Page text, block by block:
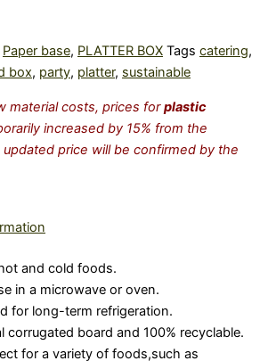
Paper base, PLATTER BOX Tags catering,
box, party, platter, sustainable
material costs, prices forplastic
increased by 15% from the
price will be confirmed by the
and cold foods.
in a microwave or oven.
for long-term refrigeration.
corrugated board and 100% recyclable.
for a variety of foods,such as